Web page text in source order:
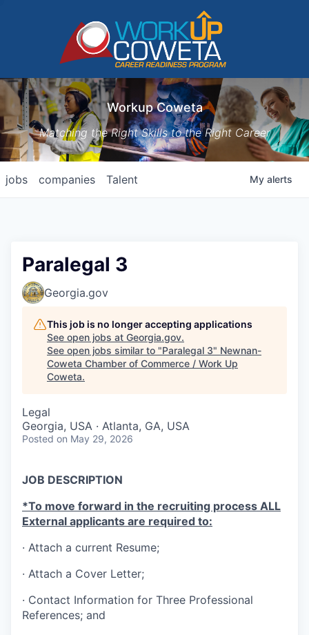
Workup Coweta
Matching the Right Skills to the Right Career
jobs companies Talent My alerts
Paralegal 3
Georgia.gov
This job is no longer accepting applications
See open jobs at Georgia.gov.
See open jobs similar to "Paralegal 3" Newnan-
Coweta Chamber of Commerce / Work Up
Coweta.
Legal
Georgia, USA · Atlanta, GA, USA
Posted on May 29, 2026
JOB DESCRIPTION
*To move forward in the recruiting process ALL
External applicants are required to:
· Attach a current Resume;
· Attach a Cover Letter;
· Contact Information for Three Professional
References; and